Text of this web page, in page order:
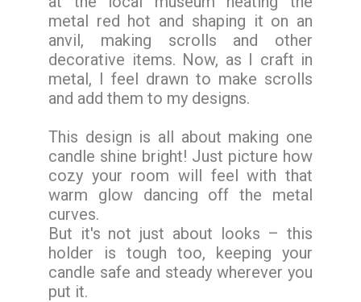
metal red hot and shaping it on an
anvil, making scrolls and other
decorative items. Now, as I craft in
metal, I feel drawn to make scrolls
and add them to my designs.
This design is all about making one
candle shine bright! Just picture how
cozy your room will feel with that
warm glow dancing off the metal
curves.
But it's not just about looks – this
holder is tough too, keeping your
candle safe and steady wherever you
put it.